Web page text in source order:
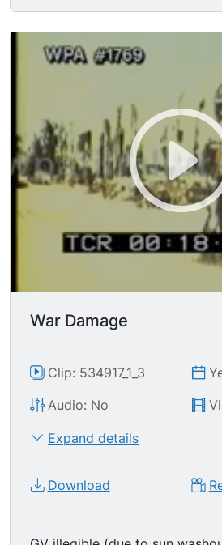
buildings. TLS looking down center of street,
massive pile of twisted rubble
Static TLS looking straight
ground, stretching across the
reaching onto steps of
facade of the Potsdamer
looking down street, bombed-
rubble piles line the way.
War Damage
Clip: 534917_1_3
Audio: No
Expand details
Download